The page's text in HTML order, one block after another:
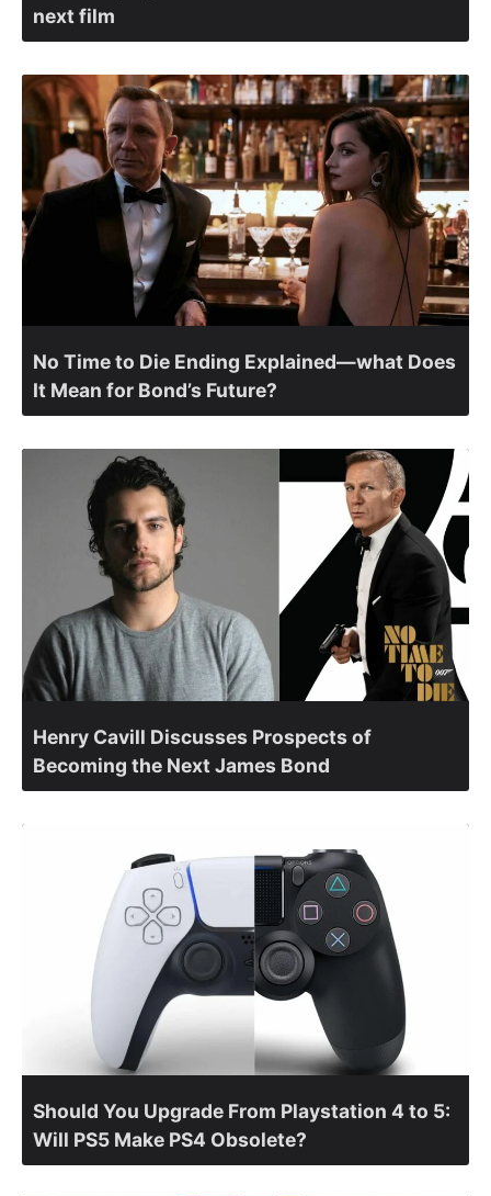
next film
No Time to Die Ending Explained—what Does
It Mean for Bond’s Future?
Henry Cavill Discusses Prospects of
Becoming the Next James Bond
Should You Upgrade From Playstation 4 to 5:
Will PS5 Make PS4 Obsolete?